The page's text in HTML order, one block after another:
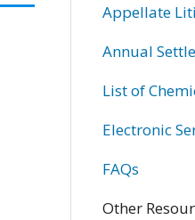
Appellate
Annual
List of
Electronic
FAQs
Other